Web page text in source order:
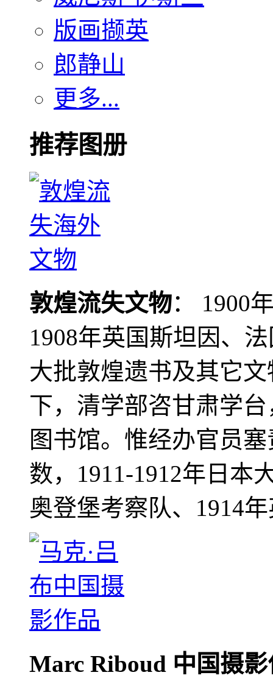
版画撷英
郎静山
更多...
推荐图册
敦煌流失文物： 1900
1908年英国斯坦因、
大批敦煌遗书及其它
下，清学部咨甘肃学
图书馆。惟经办官员
数，1911-1912年日本
奥登堡考察队、1914
Marc Riboud 中国摄